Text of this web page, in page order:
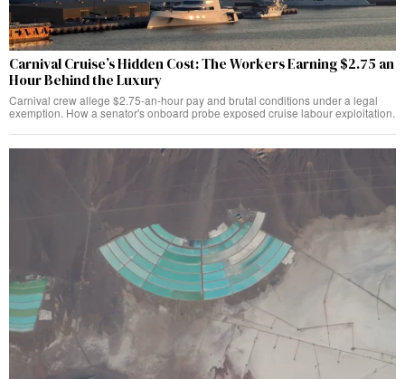
Carnival Cruise’s Hidden Cost: The Workers Earning $2.75 an
Hour Behind the Luxury
Carnival crew allege $2.75-an-hour pay and brutal conditions under a legal
exemption. How a senator's onboard probe exposed cruise labour exploitation.